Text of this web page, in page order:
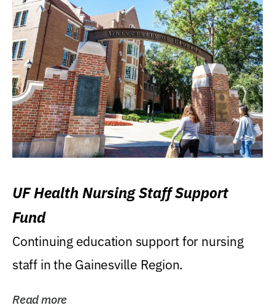
UF Health Nursing Staff Support
Fund
Continuing education support for nursing
staff in the Gainesville Region.
Read more